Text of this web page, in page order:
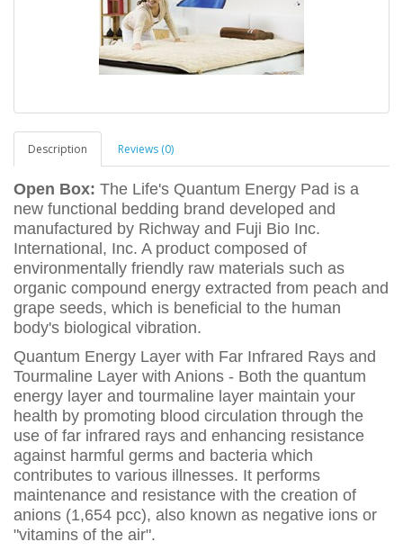
Description Reviews (0)
Open Box: The Life's Quantum Energy Pad is a
new functional bedding brand developed and
manufactured by Richway and Fuji Bio Inc.
International, Inc. A product composed of
environmentally friendly raw materials such as
organic compound energy extracted from peach and
grape seeds, which is beneficial to the human
body's biological vibration.
Quantum Energy Layer with Far Infrared Rays and
Tourmaline Layer with Anions - Both the quantum
energy layer and tourmaline layer maintain your
health by promoting blood circulation through the
use of far infrared rays and enhancing resistance
against harmful germs and bacteria which
contributes to various illnesses. It performs
maintenance and resistance with the creation of
anions (1,654 pcc), also known as negative ions or
"vitamins of the air".